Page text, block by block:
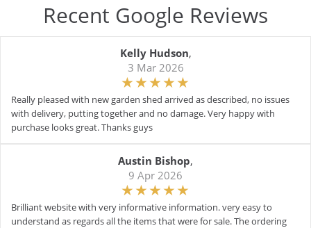
Recent Google Reviews
Kelly Hudson,
3 Mar 2026
Really pleased with new garden shed arrived as described, no issues
with delivery, putting together and no damage. Very happy with
purchase looks great. Thanks guys
Austin Bishop,
9 Apr 2026
Brilliant website with very informative information. very easy to
understand as regards all the items that were for sale. The ordering